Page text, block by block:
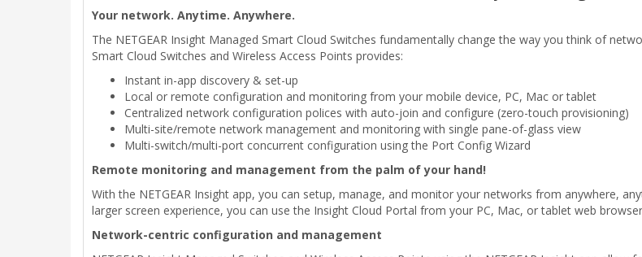
Your network. Anytime. Anywhere.
The NETGEAR Insight Managed Smart Cloud Switches fundamentally change the way you think of
Smart Cloud Switches and Wireless Access Points provides:
Instant in-app discovery & set-up
Local or remote configuration and monitoring from your mobile device, PC, Mac or tablet
Centralized network configuration polices with auto-join and configure (zero-touch provisioning)
Multi-site/remote network management and monitoring with single pane-of-glass view
Multi-switch/multi-port concurrent configuration using the Port Config Wizard
Remote monitoring and management from the palm of your hand!
With the NETGEAR Insight app, you can setup, manage, and monitor your networks from anywhere,
larger screen experience, you can use the Insight Cloud Portal from your PC, Mac, or tablet web
Network-centric configuration and management